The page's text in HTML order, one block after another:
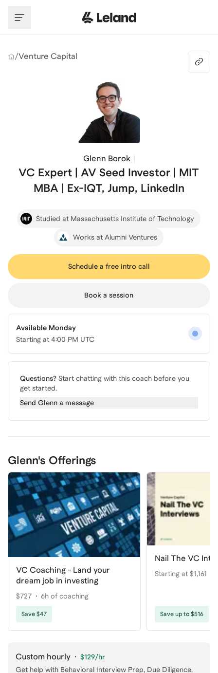
/Venture Capital
Glenn Borok
VC Expert | AV Seed Investor | MIT
MBA | Ex-IQT, Jump, LinkedIn
Studied at Massachusetts Institute of Technology
Works at Alumni Ventures
Schedule a free intro call
Book a session
Available Monday
Starting at 4:00 PM UTC
Questions? Start chatting with this coach before you
get started.
Send Glenn a message
Glenn's Offerings
VC Coaching - Land your
dream job in investing
$727 6h of coaching
Save $47
Nail The VC
Starting at $1,161
Save up to $516
Custom hourly · $129/hr
Get help with Behavioral Interview Prep, Due Diligence,